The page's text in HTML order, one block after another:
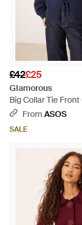
£42£25
Glamorous
Big Collar Tie
BlueFrom ASOS
SALE